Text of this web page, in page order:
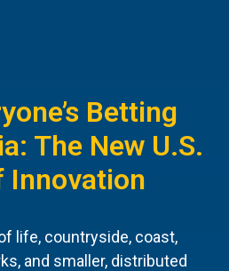
Betting
The New U.S.
Innovation
life, countryside, coast,
and smaller, distributed